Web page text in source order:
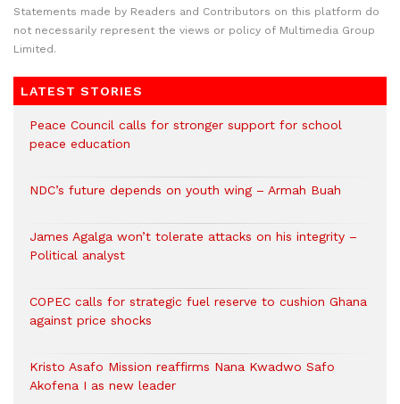
Statements made by Readers and Contributors on this platform do
not necessarily represent the views or policy of Multimedia Group
Limited.
LATEST STORIES
Peace Council calls for stronger support for school
peace education
NDC’s future depends on youth wing – Armah Buah
James Agalga won’t tolerate attacks on his integrity –
Political analyst
COPEC calls for strategic fuel reserve to cushion Ghana
against price shocks
Kristo Asafo Mission reaffirms Nana Kwadwo Safo
Akofena I as new leader